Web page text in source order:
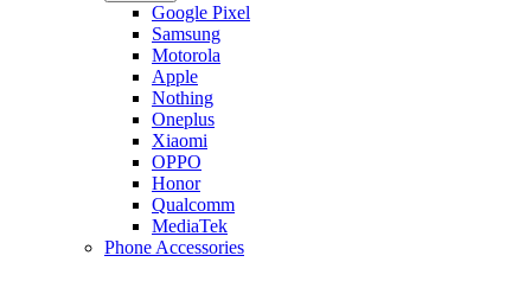
Google Pixel
Samsung
Motorola
Apple
Nothing
Oneplus
Xiaomi
OPPO
Honor
Qualcomm
MediaTek
Phone Accessories